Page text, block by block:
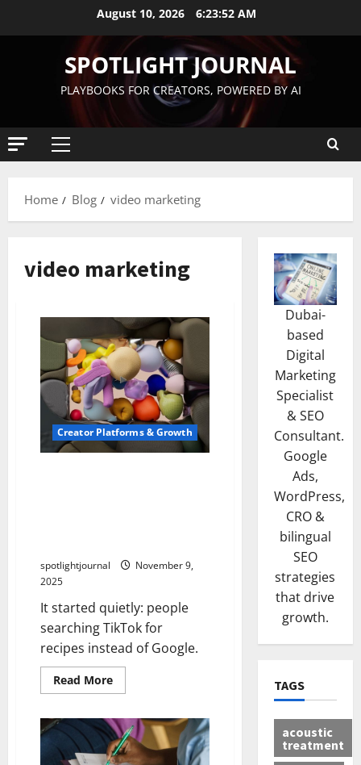
August 10, 2026 6:23:53 AM
SPOTLIGHT JOURNAL
PLAYBOOKS FOR CREATORS, POWERED BY AI
Home Blog video marketing
video marketing
Creator Platforms & Growth
spotlightjournal
November 9,
2025
It started quietly: people
searching TikTok for
recipes instead of Google.
Read More
Dubai-
based
Digital
Marketing
Specialist
& SEO
Consultant.
Google
Ads,
WordPress,
CRO &
bilingual
SEO
strategies
that drive
growth.
TAGS
acoustic
treatment